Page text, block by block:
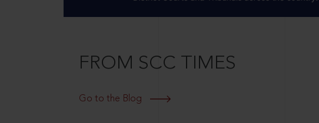
FROM SCC TIMES
Go to the Blog